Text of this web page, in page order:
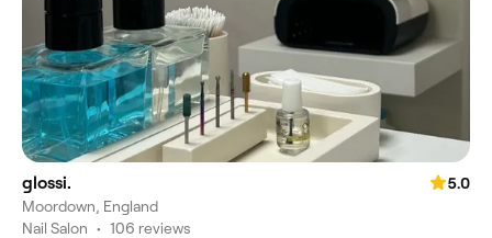
glossi.
5.0
Moordown, England
Nail Salon • 106 reviews